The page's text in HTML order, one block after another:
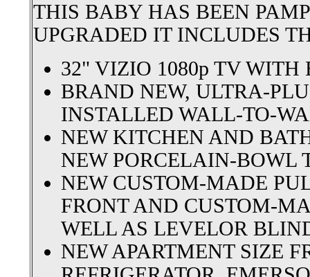
THIS BABY HAS BEEN
UPGRADED IT INCLUDES
32" VIZIO 1080p TV
BRAND NEW, ULTRA-
INSTALLED WALL-TO-
NEW KITCHEN AND
NEW PORCELAIN-BOWL
NEW CUSTOM-MADE
FRONT AND CUSTOM-
WELL AS LEVELOR
NEW APARTMENT SIZE